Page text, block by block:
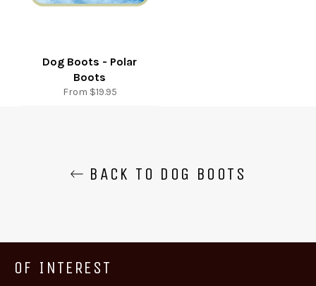
Dog Boots - Polar
Boots
From $19.95
BACK TO DOG BOOTS
OF INTEREST